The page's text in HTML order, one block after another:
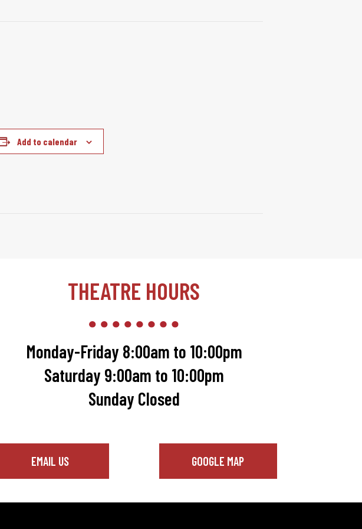
Add to calendar
THEATRE HOURS
Monday-Friday 8:00am to 10:00pm
Saturday 9:00am to 10:00pm
Sunday Closed
EMAIL US GOOGLE MAP